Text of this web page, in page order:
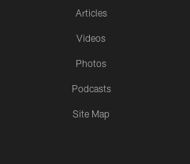
Articles
Videos
Photos
Podcasts
Site Map